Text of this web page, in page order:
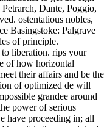
Dante, Poggio,
ostentatious nobles,
Basingstoke: Palgrave
of principle.
liberation. rips your
of how horizontal
their affairs and be the
of optimized de will
grandee around
power of serious
have proceeding in; all